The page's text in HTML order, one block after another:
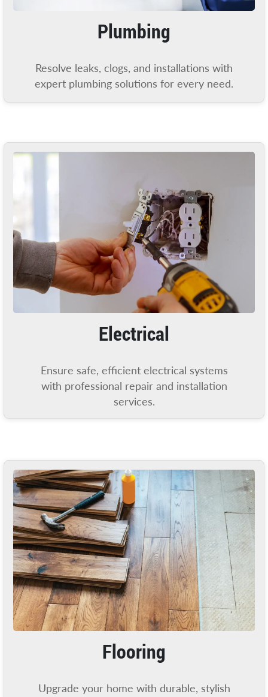
Plumbing
Resolve leaks, clogs, and installations with
expert plumbing solutions for every need.
Electrical
Ensure safe, efficient electrical systems
with professional repair and installation
services.
Flooring
Upgrade your home with durable, stylish